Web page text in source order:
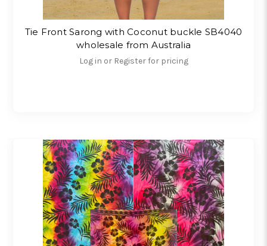
Tie Front Sarong with Coconut buckle SB4040
wholesale from Australia
Log in or Register for pricing